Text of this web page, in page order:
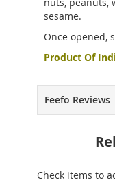
sesame.
Once opened,
Product Of
Feefo Reviews
Check items to